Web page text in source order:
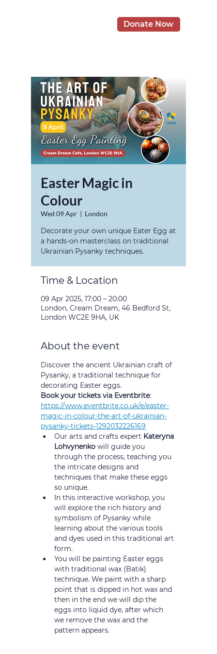
Donate Now
Easter Magic in
Colour
Wed 09 Apr
  |
London
Decorate your own unique Eater Egg at
a hands-on masterclass on traditional
Ukrainian Pysanky techniques.
Time & Location
09 Apr 2025, 17:00 – 20:00
London, Cream Dream, 46 Bedford St,
London WC2E 9HA, UK
About the event
Discover the ancient Ukrainian craft of
Pysanky, a traditional technique for
decorating Easter eggs.
Book your tickets via Eventbrite:
https://www.eventbrite.co.uk/e/easter-
magic-in-colour-the-art-of-ukrainian-
pysanky-tickets-1292032226169
Our arts and crafts expert Kateryna
Lohvynenko will guide you
through the process, teaching you
the intricate designs and
techniques that make these eggs
so unique.
In this interactive workshop, you
will explore the rich history and
symbolism of Pysanky while
learning about the various tools
and dyes used in this traditional art
form.
You will be painting Easter eggs
with traditional wax (Batik)
technique. We paint with a sharp
point that is dipped in hot wax and
then in the end we will dip the
eggs into liquid dye, after which
we remove the wax and the
pattern appears.